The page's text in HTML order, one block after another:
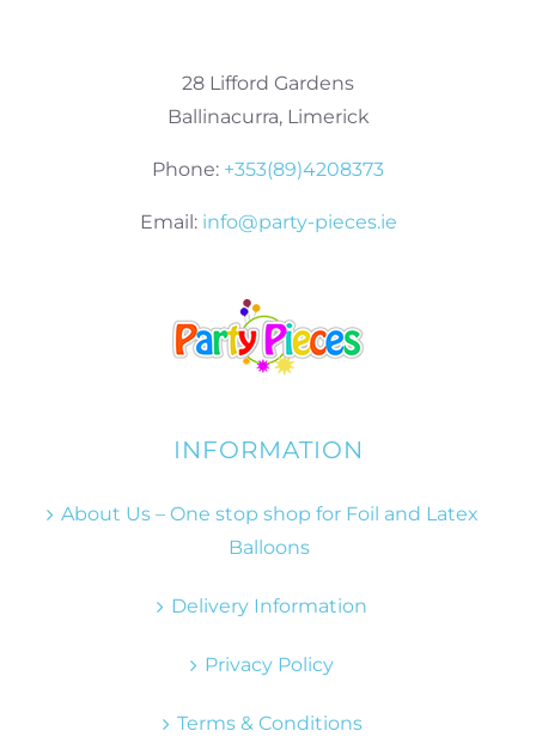
28 Lifford Gardens
Ballinacurra, Limerick
Phone: +353(89)4208373
Email: info@party-pieces.ie
INFORMATION
About Us – One stop shop for Foil and Latex
Balloons
Delivery Information
Privacy Policy
Terms & Conditions